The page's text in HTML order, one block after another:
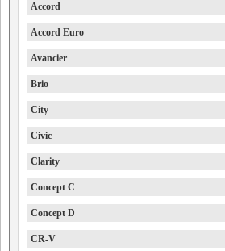
Accord
Accord Euro
Avancier
Brio
City
Civic
Clarity
Concept C
Concept D
CR-V